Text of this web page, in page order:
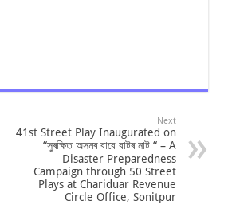
Next
41st Street Play Inaugurated on
“সুৰক্ষিত অসমৰ বাবে বাটৰ নাট “ – A
Disaster Preparedness
Campaign through 50 Street
Plays at Chariduar Revenue
Circle Office, Sonitpur